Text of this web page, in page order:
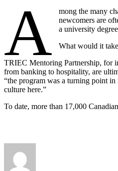
A
mong the many
newcomers are
a university
What would it
TRIEC Mentoring Partnership, for
from banking to hospitality, are
“the program was a turning point
culture here.”
To date, more than 17,000